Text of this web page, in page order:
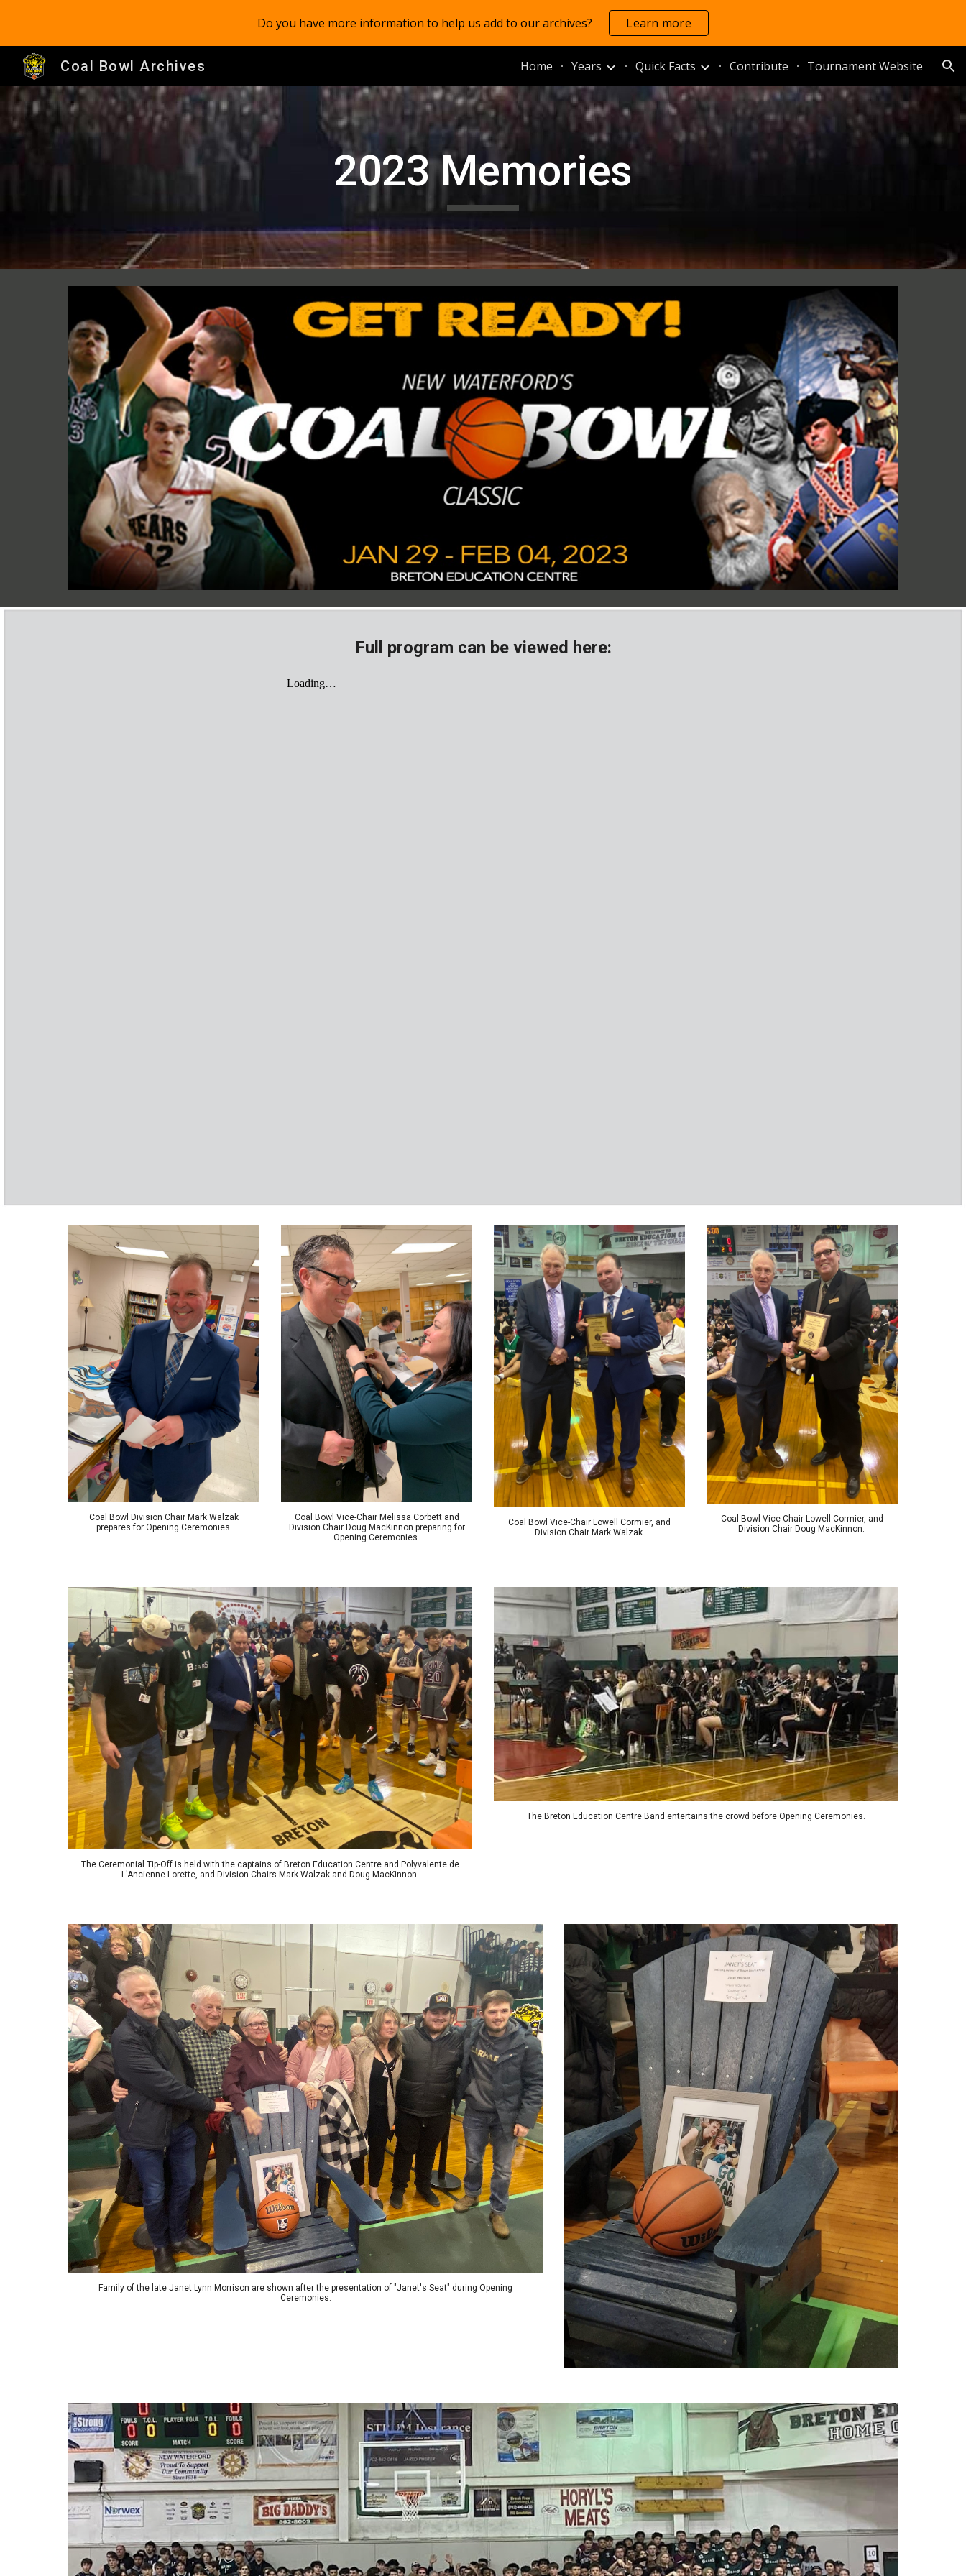
Skip to main content Skip to navigation
Do you have more information to help us add to our archives? Learn more
Coal Bowl Archives Home Years Quick Facts Contribute Tournament Website
2023Memories
Full program can be viewed here:
Coal Bowl Division Chair Mark Walzak
prepares for Opening Ceremonies.
Coal Bowl Vice-Chair Melissa Corbett and
Division Chair Doug MacKinnon preparing for
Opening Ceremonies.
Coal Bowl Vice-Chair Lowell Cormier, and
Division ChairMark Walzak.
Coal Bowl Vice-Chair Lowell Cormier, and
Division Chair Doug MacKinnon.
The Ceremonial Tip-Off is held with the captains of Breton Education Centre and Polyvalente de
L'Ancienne-Lorette, and Division Chairs Mark Walzak and Doug MacKinnon.
The Breton Education Centre Band entertains the crowd before Opening Ceremonies.
Family of the late Janet Lynn Morrison are shown after the presentation of "Janet's Seat" during Opening
Ceremonies.